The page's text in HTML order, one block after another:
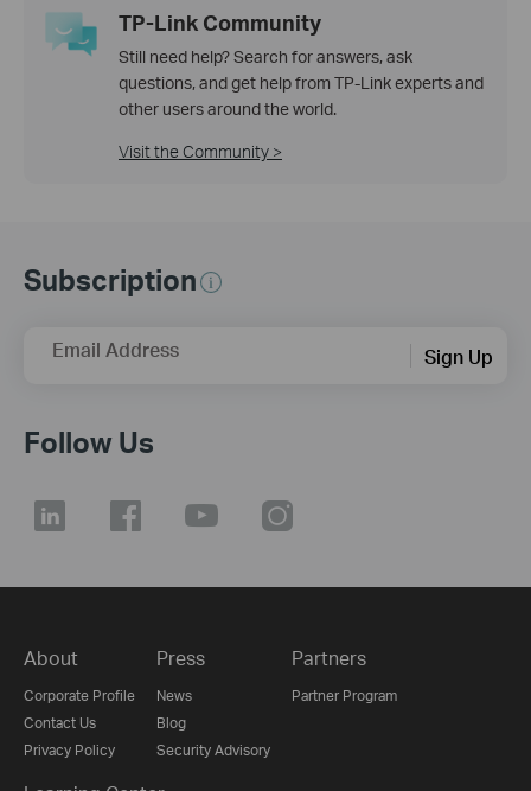
TP-Link Community
Still need help? Search for answers, ask
questions, and get help from TP-Link experts and
other users around the world.
Visit the Community >
Subscription
Email Address Sign Up
Follow Us
About
Corporate Profile
Contact Us
Privacy Policy
Press
News
Blog
Security Advisory
Partners
Partner Program